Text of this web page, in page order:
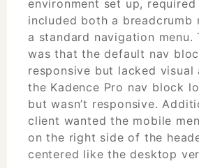
environment set up,
included both a breadcrumb
a standard navigation menu.
was that the default nav
responsive but lacked visual
the Kadence Pro nav block
but wasn’t responsive.
client wanted the mobile
on the right side of the
centered like the desktop